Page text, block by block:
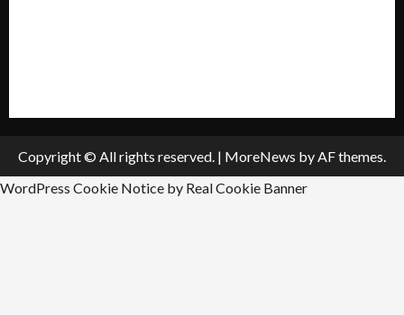
Copyright © All rights reserved. | MoreNews by AF themes.
WordPress Cookie Notice by Real Cookie Banner